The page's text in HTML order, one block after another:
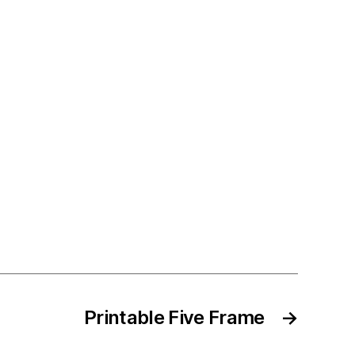
→
Printable Five Frame